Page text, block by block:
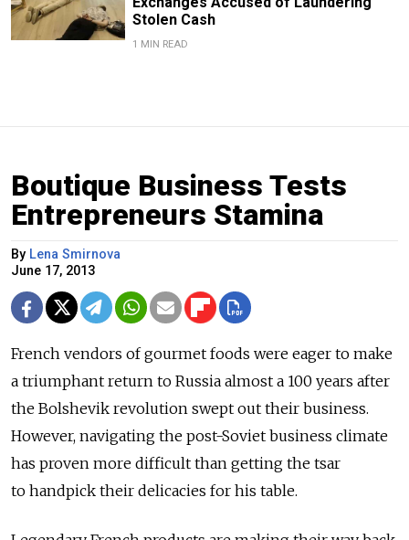
Stolen Cash
1 MIN READ
Boutique Business Tests
Entrepreneurs Stamina
By Lena Smirnova
June 17, 2013
French vendors of gourmet foods were eager to make
a triumphant return to Russia almost a 100 years after
the Bolshevik revolution swept out their business.
However, navigating the post-Soviet business climate
has proven more difficult than getting the tsar
to handpick their delicacies for his table.